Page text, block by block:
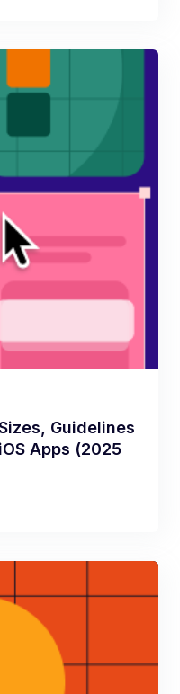
Guidelines
Apps (2025